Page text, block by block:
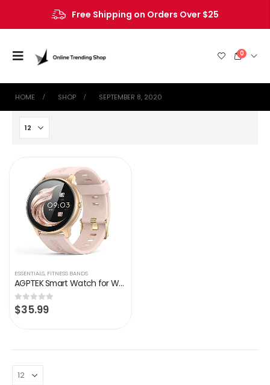
Free Shipping on Orders Over $25
0
HOME SHOP SEPTEMBER 8, 2020
ESSENTIALS, FITNESS BANDS
AGPTEK Smart Watch for Women, Smartwatch for Android and iOS Phones IP68 Waterproof Activity Tracker with Full Touch…
0out of 5
$35.99